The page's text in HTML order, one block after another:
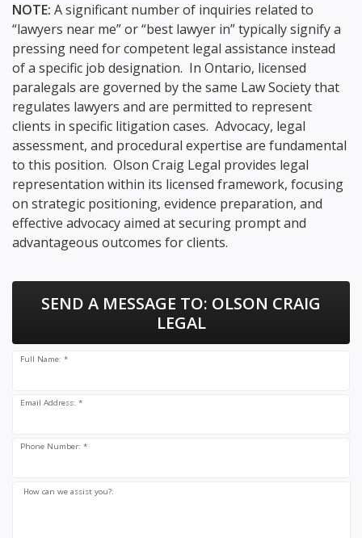
NOTE: A significant number of inquiries related to
“lawyers near me” or “best lawyer in” typically signify a
pressing need for competent legal assistance instead
of a specific job designation. In Ontario, licensed
paralegals are governed by the same Law Society that
regulates lawyers and are permitted to represent
clients in specific litigation cases. Advocacy, legal
assessment, and procedural expertise are fundamental
to this position. Olson Craig Legal provides legal
representation within its licensed framework, focusing
on strategic positioning, evidence preparation, and
effective advocacy aimed at securing prompt and
advantageous outcomes for clients.
SEND A MESSAGE TO: OLSON CRAIG
LEGAL
Full Name: *
Email Address: *
Phone Number: *
How can we assist you?: